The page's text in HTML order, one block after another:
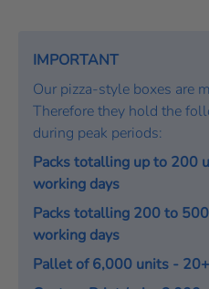
IMPORTANT
Our pizza-style boxes are
Therefore they hold the
during peak periods:
Packs totalling up to 200
working days
Packs totalling 200 to
working days
Pallet of 6,000 units -